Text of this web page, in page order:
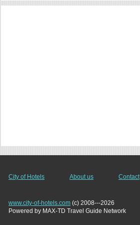
City of Hotels About us Contact
www.city-of-hotels.com (c) 2008---2026
Powered by MAX-TD Travel Guide Network